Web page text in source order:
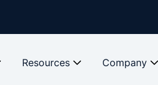
Resources Company